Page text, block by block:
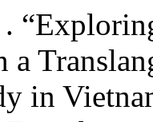
a
in